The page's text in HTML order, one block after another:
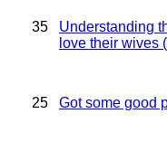
35
Understanding
love their wives
25 Got some good